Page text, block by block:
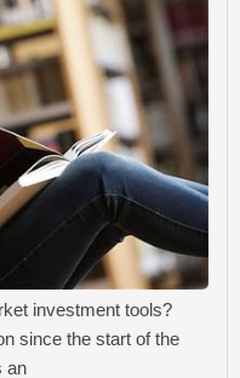
investment tools?
since the start of the
an